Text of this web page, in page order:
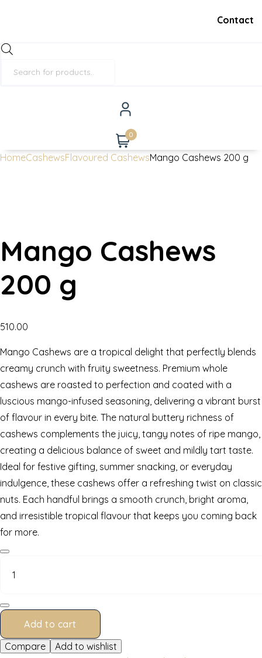
Contact
0
HomeCashewsFlavoured CashewsMango Cashews 200 g
Mango Cashews
200 g
510.00
Mango Cashews are a tropical delight that perfectly blends
creamy crunch with fruity sweetness. Premium whole
cashews are roasted to perfection and coated with a
luscious mango-infused seasoning, delivering a vibrant burst
of flavour in every bite. The natural buttery richness of
cashews complements the juicy, tangy notes of ripe mango,
creating a delicious balance of sweet and mildly tart taste.
Ideal for festive gifting, summer snacking, or everyday
indulgence, these cashews offer a refreshing twist on classic
nuts. Each handful brings a smooth crunch, bright aroma,
and irresistible tropical flavour that keeps you coming back
for more.
Mango
200
quantity
Add to cart
Compare
Add to wishlist